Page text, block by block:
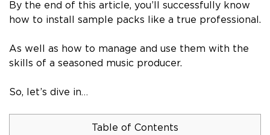
By the end of this article, you’ll successfully know
how to install sample packs like a true professional.
As well as how to manage and use them with the
skills of a seasoned music producer.
So, let’s dive in…
Table of Contents